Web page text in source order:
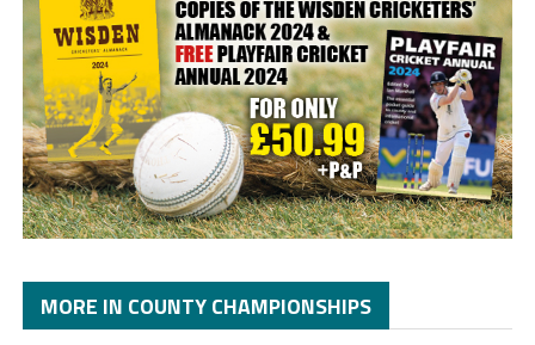
MORE IN COUNTY CHAMPIONSHIPS